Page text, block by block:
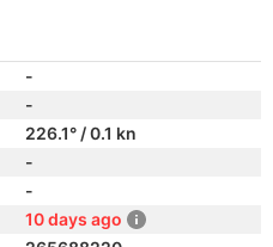
-
-
226.1° / 0.1 kn
-
-
10 days ago